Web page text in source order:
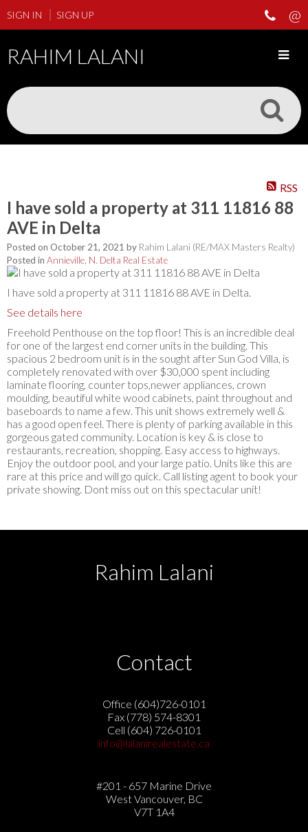
SIGN IN SIGN UP
RAHIM LALANI
RSS
I have sold a property at 311 11816 88
AVE in Delta
Posted on October 21, 2021 by Rahim Lalani (RE/MAX Masters Realty)
Posted in Annieville, N. Delta Real Estate
I have sold a property at 311 11816 88 AVE in Delta.
See details here
Freehold Penthouse on the top floor! This is an incredible deal
for one of the largest end corner units in the building. This
spacious 2 bedroom unit is in the sought after Sun God Villa, is
completely renovated with over $30,000 spent including
laminate flooring, counter tops,newer appliances, crown
moulding, beautiful white wood cabinets, paint throughout and
baseboards to name a few. This unit shows extremely well &
has a good open feel. There is plenty of parking available in this
gorgeous gated community. Location is key & is close to
restaurants, recreation, shopping. Easy access to highways.
Enjoy the outdoor pool, and your large patio. Units like this are
rare at this price and will go quick. Call listing agent to book your
private showing. Dont miss out on this spectacular unit!
Rahim Lalani
Contact
Office (604)726-0101
Fax (778) 574-8301
Cell (604) 726-0101
info@lalanirealestate.ca
#201 - 657 Marine Drive
West Vancouver, BC
V7T 1A4